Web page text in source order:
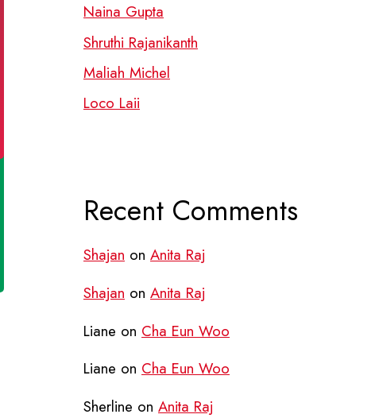
Naina Gupta
Shruthi Rajanikanth
Maliah Michel
Loco Laii
Recent Comments
Shajan on Anita Raj
Shajan on Anita Raj
Liane on Cha Eun Woo
Liane on Cha Eun Woo
Sherline on Anita Raj